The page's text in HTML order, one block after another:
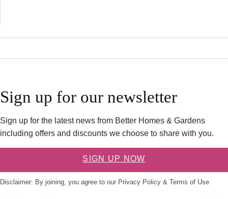
Sign up for our newsletter
Sign up for the latest news from Better Homes & Gardens
including offers and discounts we choose to share with you.
SIGN UP NOW
Disclaimer: By joining, you agree to our Privacy Policy & Terms of Use